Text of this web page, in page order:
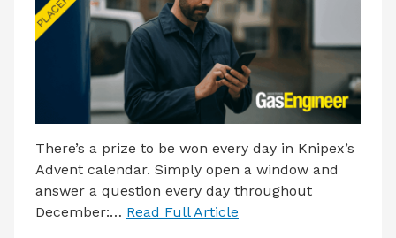
There’s a prize to be won every day in Knipex’s
Advent calendar. Simply open a window and
answer a question every day throughout
December:… Read Full Article